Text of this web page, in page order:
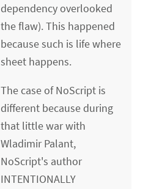
dependency overlooked
the flaw). This happened
because such is life where
sheet happens.
The case of NoScript is
different because during
that little war with
Wladimir Palant,
NoScript's author
INTENTIONALLY